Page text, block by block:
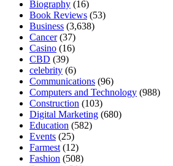
Biography (16)
Book Reviews (53)
Business (3,638)
Cancer(37)
Casino (16)
CBD (39)
celebrity (6)
Communications (96)
Computers and Technology (988)
Construction (103)
Digital Marketing (680)
Education (582)
Events (25)
Farmest (12)
Fashion (508)